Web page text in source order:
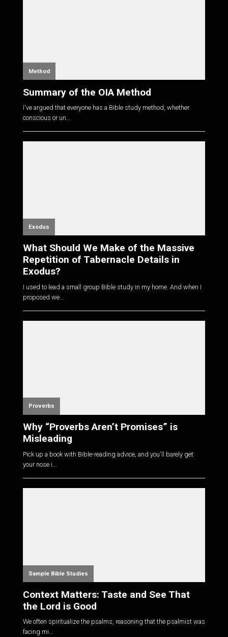
Method
Summary of the OIA Method
I've argued that everyone has a Bible study method, whether
conscious or un...
Exodus
What Should We Make of the Massive
Repetition of Tabernacle Details in
Exodus?
I used to lead a small group Bible study in my home. And when I
proposed we...
Proverbs
Why “Proverbs Aren’t Promises” is
Misleading
Pick up a book with Bible-reading advice, and you'll barely get
your nose i...
Sample Bible Studies
Context Matters: Taste and See That
the Lord is Good
We often spiritualize the psalms, reasoning that the psalmist was
facing mi...